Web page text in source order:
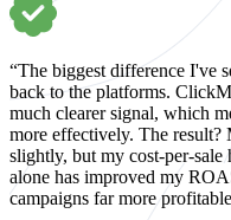
“The biggest difference I've
back to the platforms.
much clearer signal, which
more effectively. The result?
slightly, but my cost-per-sale
alone has improved my
campaigns far more